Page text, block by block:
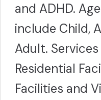
and ADHD.
include Child,
Adult.
Residential
Facilities and